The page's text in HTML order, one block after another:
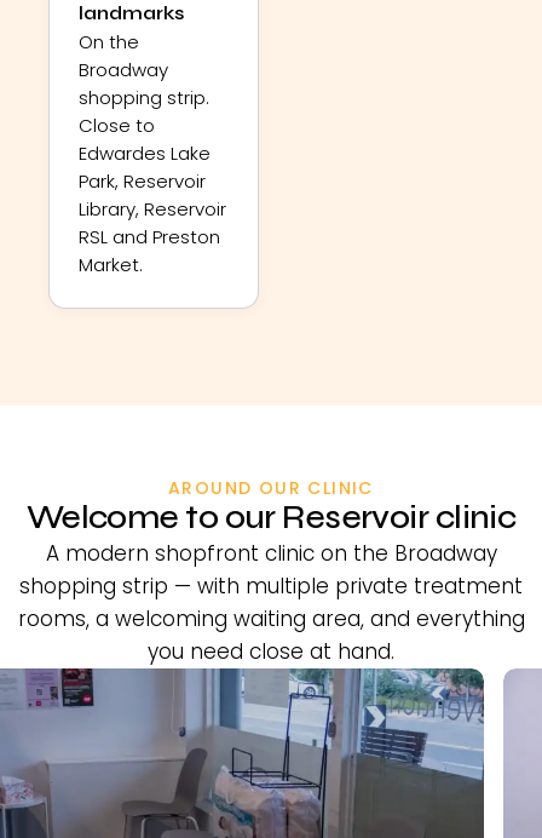
landmarks
On the
Broadway
shopping strip.
Close to
Edwardes Lake
Park, Reservoir
Library, Reservoir
RSL and Preston
Market.
AROUND OUR CLINIC
Welcome to our Reservoir clinic
A modern shopfront clinic on the Broadway
shopping strip — with multiple private treatment
rooms, a welcoming waiting area, and everything
you need close at hand.